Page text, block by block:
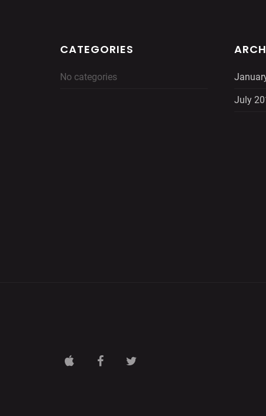
CATEGORIES
No categories
July